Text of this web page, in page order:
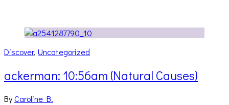
Discover, Uncategorized
ackerman: 10:56am (Natural Causes)
ByCaroline B.